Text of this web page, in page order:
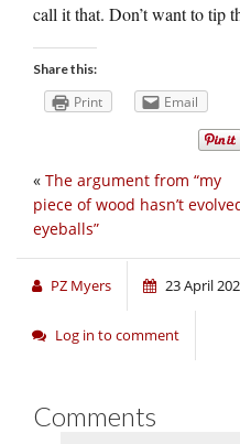
call it that. Don’t want to tip
Share this:
Print Email
« The argument from “my
piece of wood hasn’t
eyeballs”
PZ Myers 23 April
Log in to comment
Comments